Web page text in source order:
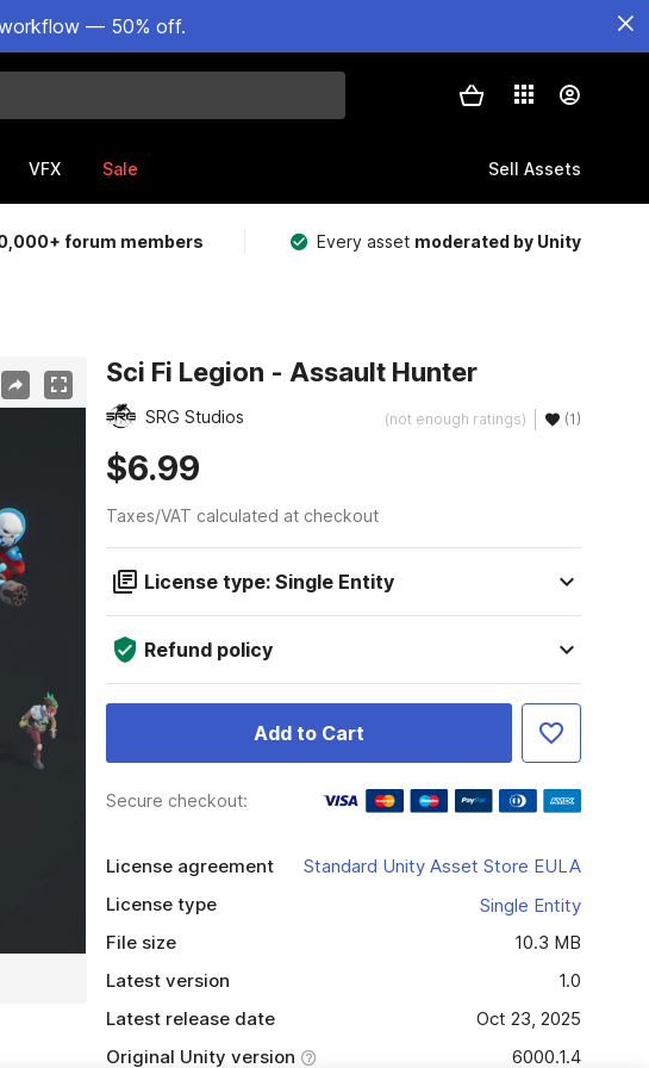
— 50% off.
VFX Sale Sell Assets
forum members Every asset moderated by Unity
Sci Fi Legion - Assault Hunter
SRG Studios (not enough ratings) (1)
$6.99
Taxes/VAT calculated at checkout
License type: Single Entity
Refund policy
Add to Cart
Secure checkout:
License agreement
Standard Unity Asset Store EULA
License type
Single Entity
File size
10.3 MB
Latest version
1.0
Latest release date
Oct 23, 2025
Original Unity version
6000.1.4